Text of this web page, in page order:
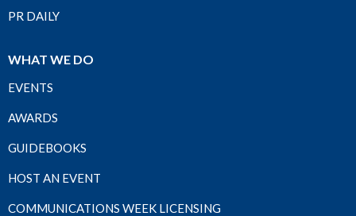
PR DAILY
WHAT WE DO
EVENTS
AWARDS
GUIDEBOOKS
HOST AN EVENT
COMMUNICATIONS WEEK LICENSING